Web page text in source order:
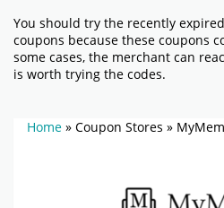
You should try the recently
coupons because these coupons
some cases, the merchant can
is worth trying the codes.
Home » Coupon Stores »